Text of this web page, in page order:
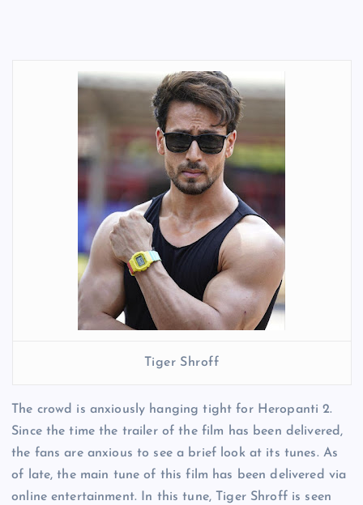
Tiger Shroff
The crowd is anxiously hanging tight for Heropanti 2.
Since the time the trailer of the film has been delivered,
the fans are anxious to see a brief look at its tunes. As
of late, the main tune of this film has been delivered via
online entertainment. In this tune, Tiger Shroff is seen